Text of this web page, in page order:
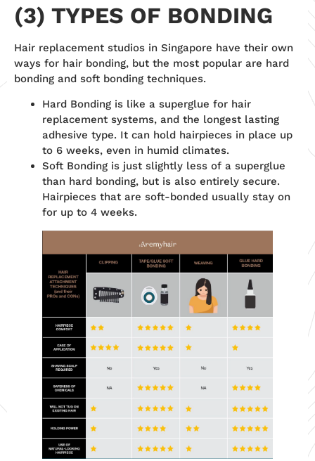
(3) TYPES OF BONDING
Hair replacement studios in Singapore have their own
ways for hair bonding, but the most popular are hard
bonding and soft bonding techniques.
Hard Bonding is like a superglue for hair
replacement systems, and the longest lasting
adhesive type. It can hold hairpieces in place up
to 6 weeks, even in humid climates.
Soft Bonding is just slightly less of a superglue
than hard bonding, but is also entirely secure.
Hairpieces that are soft-bonded usually stay on
for up to 4 weeks.